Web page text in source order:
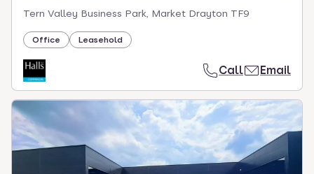
Tern Valley Business Park, Market Drayton TF9
Office Leasehold
Call Email